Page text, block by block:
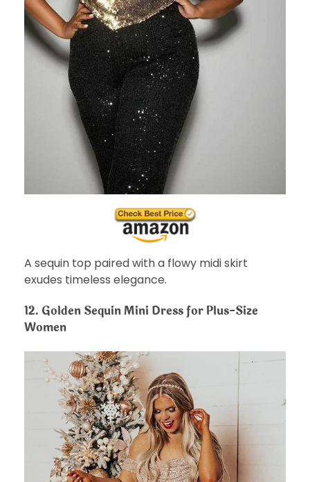
A sequin top paired with a flowy midi skirt
exudes timeless elegance.
12. Golden Sequin Mini Dress for Plus-Size
Women